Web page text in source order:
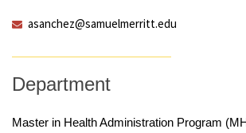
asanchez@samuelmerritt.edu
Department
Master in Health Administration Program